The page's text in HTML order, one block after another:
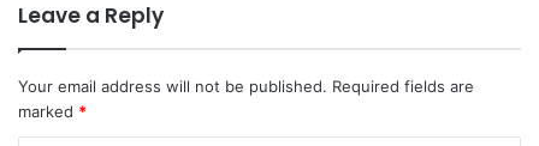
Leave a Reply
Your email address will not be published. Required fields are
marked *